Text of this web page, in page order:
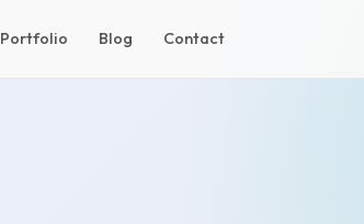
Portfolio Blog Contact